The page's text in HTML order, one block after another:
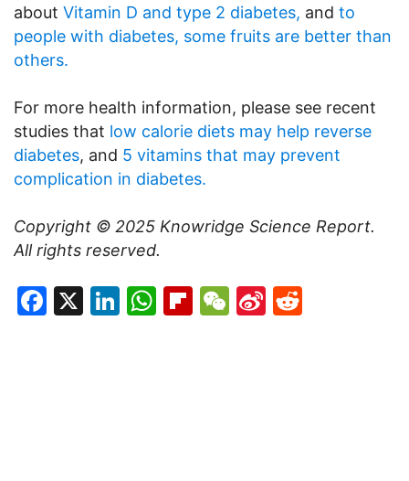
about Vitamin D and type 2 diabetes, and to
people with diabetes, some fruits are better than
others.
For more health information, please see recent
studies that low calorie diets may help reverse
diabetes, and 5 vitamins that may prevent
complication in diabetes.
Copyright © 2025 Knowridge Science Report.
All rights reserved.
Facebook
X LinkedIn
WhatsApp
Flipboard
WeChat
Sina